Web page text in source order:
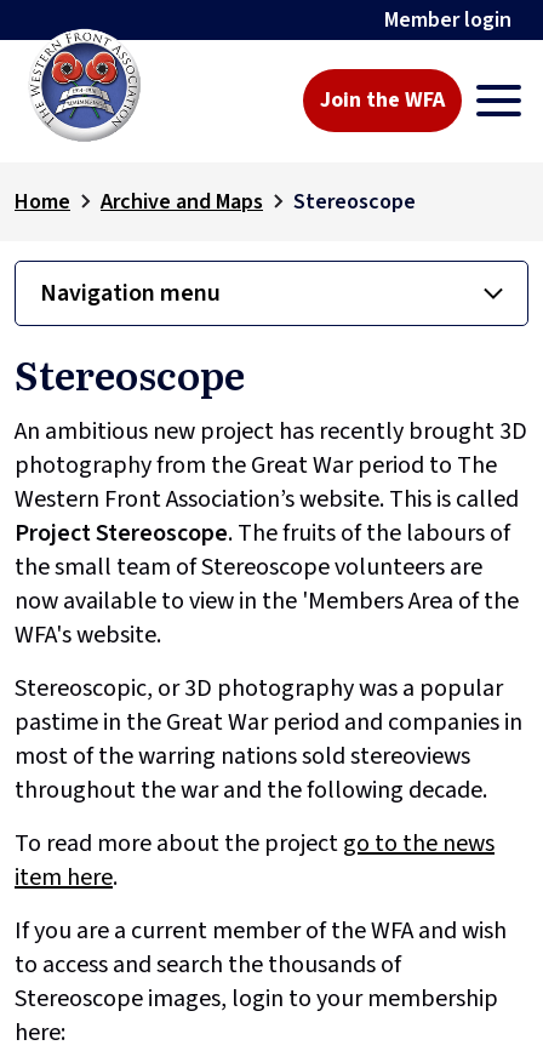
Member login
Join the WFA
Home Archive and Maps Stereoscope
Navigation menu
Stereoscope
An ambitious new project has recently brought 3D
photography from the Great War period to The
Western Front Association’s website. This is called
ProjectStereoscope. The fruits of the labours of
the small team of Stereoscope volunteers are
now available to view in the 'Members Area of the
WFA's website.
Stereoscopic, or 3D photography was a popular
pastime in the Great War period and companies in
most of the warring nations sold stereoviews
throughout the war and the following decade.
To read more about the projectgo to the news
item here.
If you are a current member of the WFA and wish
to access and search the thousands of
Stereoscope images, login to your membership
here: